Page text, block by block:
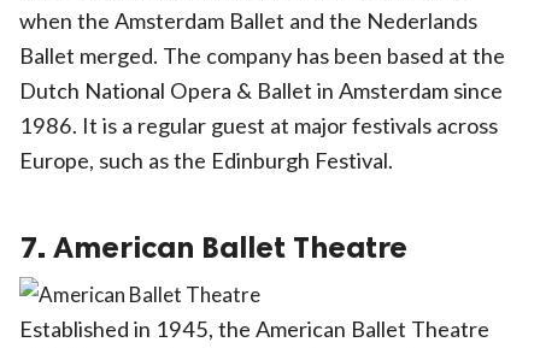
when the Amsterdam Ballet and the Nederlands
Ballet merged. The company has been based at the
Dutch National Opera & Ballet in Amsterdam since
1986. It is a regular guest at major festivals across
Europe, such as the Edinburgh Festival.
7. American Ballet Theatre
Established in 1945, the American Ballet Theatre